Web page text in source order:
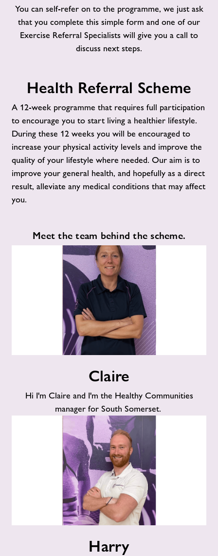
You can self-refer on to the programme, we just ask
that you complete this simple form and one of our
Exercise Referral Specialists will give you a call to
discuss next steps.
Health Referral Scheme
A 12-week programme that requires full participation
to encourage you to start living a healthier lifestyle.
During these 12 weeks you will be encouraged to
increase your physical activity levels and improve the
quality of your lifestyle where needed. Our aim is to
improve your general health, and hopefully as a direct
result, alleviate any medical conditions that may affect
you.
Meet the team behind the scheme.
Claire
Hi I'm Claire and I'm the Healthy Communities
manager for South Somerset.
Harry